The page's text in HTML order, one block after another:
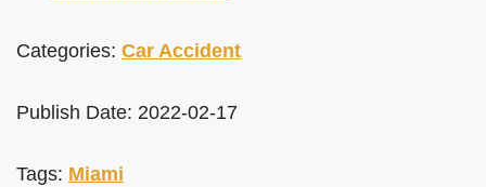
Categories: Car Accident
Publish Date: 2022-02-17
Tags: Miami